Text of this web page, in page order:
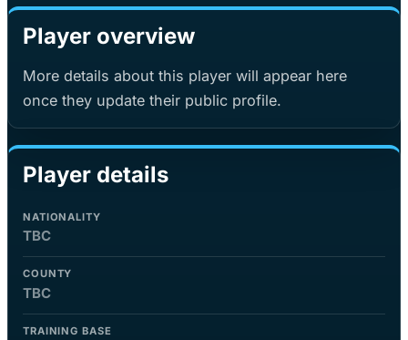
Player overview
More details about this player will appear here
once they update their public profile.
Player details
NATIONALITY
TBC
COUNTY
TBC
TRAINING BASE